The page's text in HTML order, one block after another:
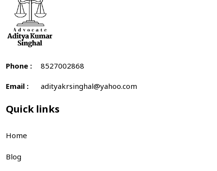
Phone : 8527002868
Email : adityakrsinghal@yahoo.com
Quick links
Home
Blog